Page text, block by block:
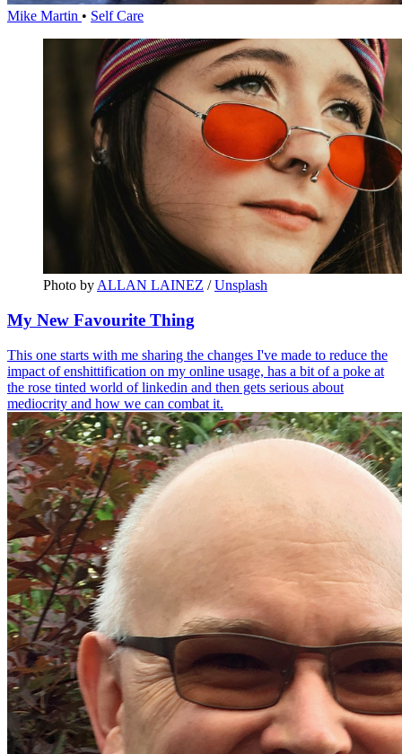
Mike Martin • Self Care
Photo by ALLAN LAINEZ / Unsplash
My New Favourite Thing
This one starts with me sharing the changes I've made to reduce the
impact of enshittification on my online usage, has a bit of a poke at
the rose tinted world of linkedin and then gets serious about
mediocrity and how we can combat it.